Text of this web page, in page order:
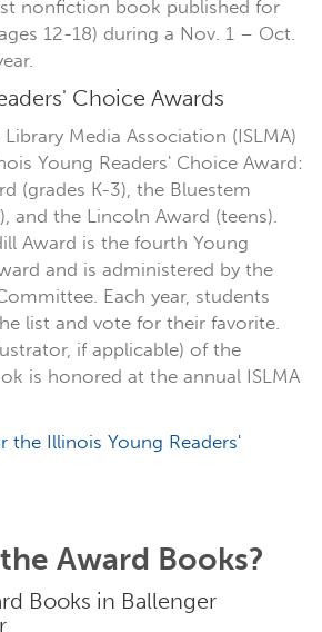
nonfiction book published for
12-18) during a Nov. 1 – Oct.
Choice Awards
Media Association (ISLMA)
Young Readers' Choice Award:
(grades K-3), the Bluestem
and the Lincoln Award (teens).
Award is the fourth Young
and is administered by the
Each year, students
list and vote for their favorite.
if applicable) of the
is honored at the annual ISLMA
the Illinois Young Readers'
Award Books?
Books in Ballenger